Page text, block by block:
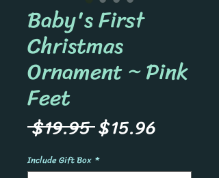
Baby's First
Christmas
Ornament ~ Pink
Feet
$19.95 Regular
Price
$15.96
Include Gift Box *